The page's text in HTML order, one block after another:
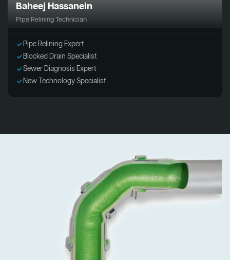
Baheej Hassanein
Pipe Relining Technician
Pipe Relining Expert
Blocked Drain Specialist
Sewer Diagnosis Expert
New Technology Specialist